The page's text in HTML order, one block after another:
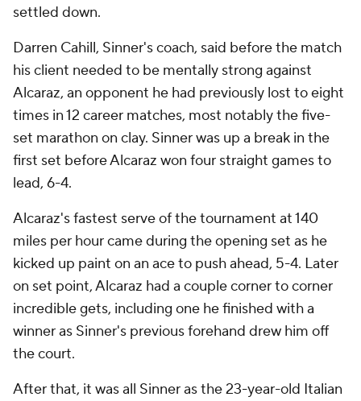
settled down.
Darren Cahill, Sinner's coach, said before the match
his client needed to be mentally strong against
Alcaraz, an opponent he had previously lost to eight
times in 12 career matches, most notably the five-
set marathon on clay. Sinner was up a break in the
first set before Alcaraz won four straight games to
lead, 6-4.
Alcaraz's fastest serve of the tournament at 140
miles per hour came during the opening set as he
kicked up paint on an ace to push ahead, 5-4. Later
on set point, Alcaraz had a couple corner to corner
incredible gets, including one he finished with a
winner as Sinner's previous forehand drew him off
the court.
After that, it was all Sinner as the 23-year-old Italian